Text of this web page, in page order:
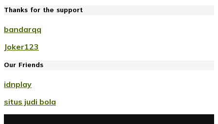
Thanks for the support
bandarqq
Joker123
Our Friends
idnplay
situs judi bola